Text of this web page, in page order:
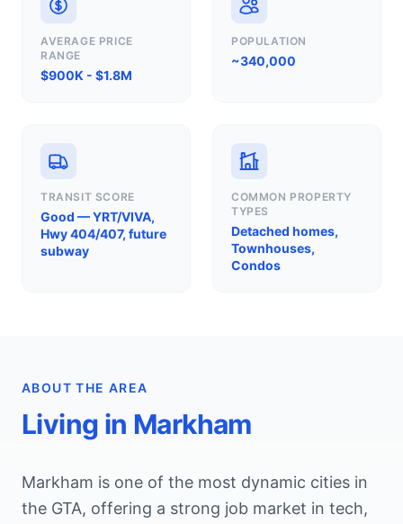
AVERAGE PRICE
RANGE
$900K - $1.8M
POPULATION
~340,000
TRANSIT SCORE
Good — YRT/VIVA,
Hwy 404/407, future
subway
COMMON PROPERTY
TYPES
Detached homes,
Townhouses,
Condos
ABOUT THE AREA
Living in Markham
Markham is one of the most dynamic cities in
the GTA, offering a strong job market in tech,